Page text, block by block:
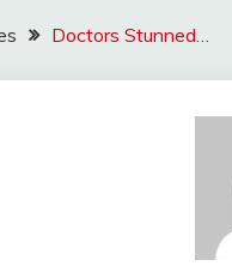
Doctors Stunned…